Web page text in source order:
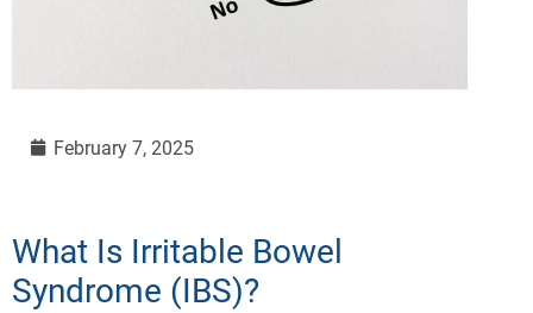
February 7, 2025
What Is Irritable Bowel
Syndrome (IBS)?